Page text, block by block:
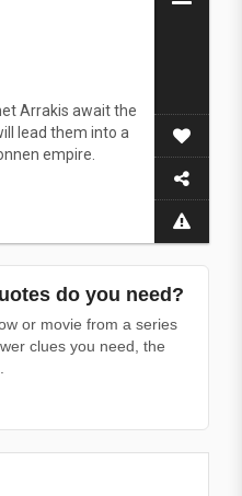
Arrakis await the
lead them into a
empire.
do you need?
or movie from a series
clues you need, the